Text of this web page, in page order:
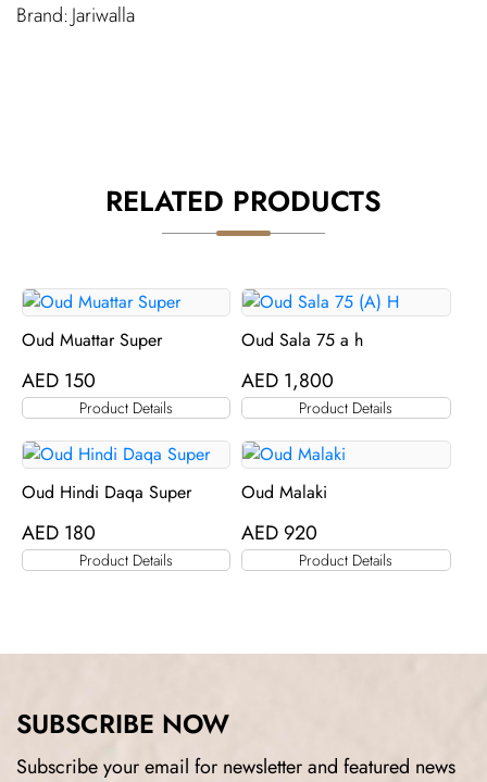
Jariwalla
RELATED PRODUCTS
Oud Muattar Super
AED 150
Product Details
Oud Sala 75 a h
AED 1,800
Product Details
Oud Hindi Daqa Super
AED 180
Product Details
Oud Malaki
AED 920
Product Details
SUBSCRIBE NOW
Subscribe your email for newsletter and featured news